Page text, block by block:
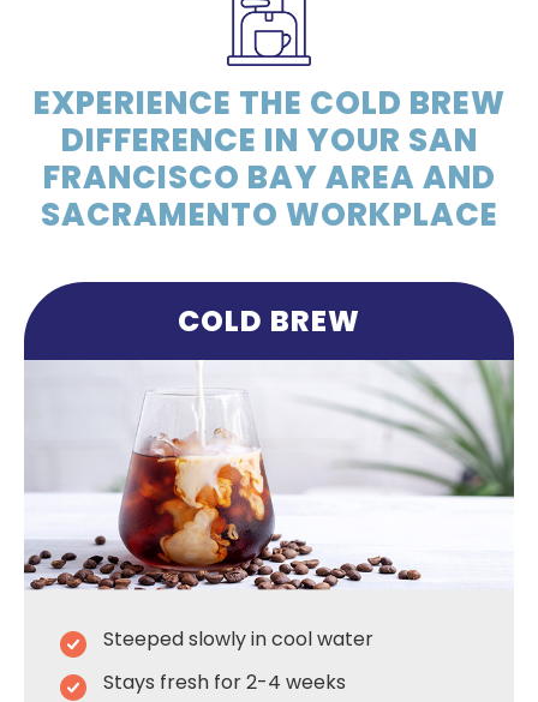
EXPERIENCE THE COLD BREW
DIFFERENCE IN YOUR SAN
FRANCISCO BAY AREA AND
SACRAMENTO WORKPLACE
COLD BREW
Steeped slowly in cool water
Stays fresh for 2-4 weeks